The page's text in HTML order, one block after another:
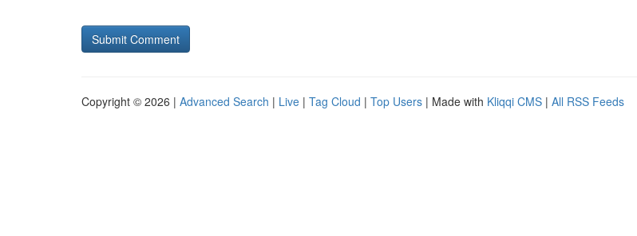
Copyright © 2026 | Advanced Search | Live | Tag Cloud | Top Users | Made with Kliqqi CMS | All RSS Feeds